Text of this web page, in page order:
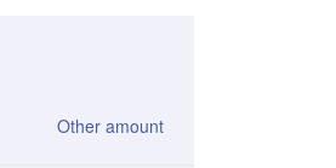
Other amount